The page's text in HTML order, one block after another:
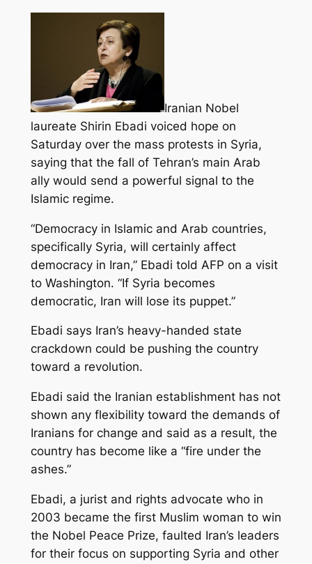
Iranian Nobel
laureate Shirin Ebadi voiced hope on
Saturday over the mass protests in Syria,
saying that the fall of Tehran’s main Arab
ally would send a powerful signal to the
Islamic regime.
“Democracy in Islamic and Arab countries,
specifically Syria, will certainly affect
democracy in Iran,”Ebadi told AFP on a visit
to Washington. “If Syria becomes
democratic, Iran will lose its puppet.”
Ebadi says Iran’s heavy-handed state
crackdown could be pushing the country
toward a revolution.
Ebadi said the Iranian establishment has not
shown any flexibility toward the demands of
Iranians for change and said as a result, the
country has become like a “fire under the
ashes.”
Ebadi, a jurist and rights advocate who in
2003 became the first Muslim woman to win
the Nobel Peace Prize, faulted Iran’s leaders
for their focus on supporting Syria and other